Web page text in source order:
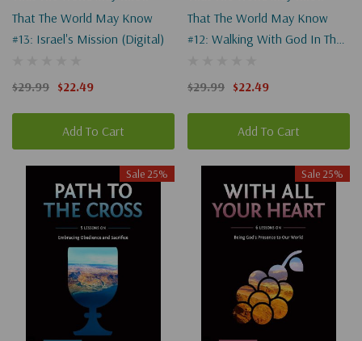
That The World May Know
#13: Israel's Mission (Digital)
$29.99 $22.49
Add To Cart
That The World May Know
#12: Walking With God In The
$29.99 $22.49
Add To Cart
Sale 25% Sale 25%